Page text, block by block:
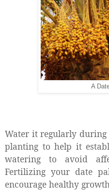
A
Water it regularly
planting to help it
watering to avoid
Fertilizing your date
encourage healthy